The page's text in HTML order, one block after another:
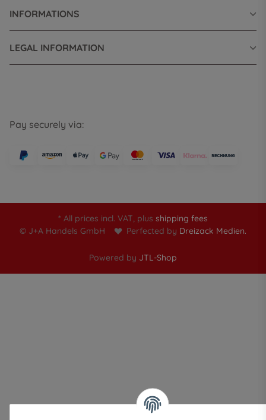
INFORMATIONS
LEGAL INFORMATION
Pay securely via:
* All prices incl. VAT, plus shipping fees
© J+A Handels GmbH
Perfected by Dreizack Medien.
Powered by JTL-Shop